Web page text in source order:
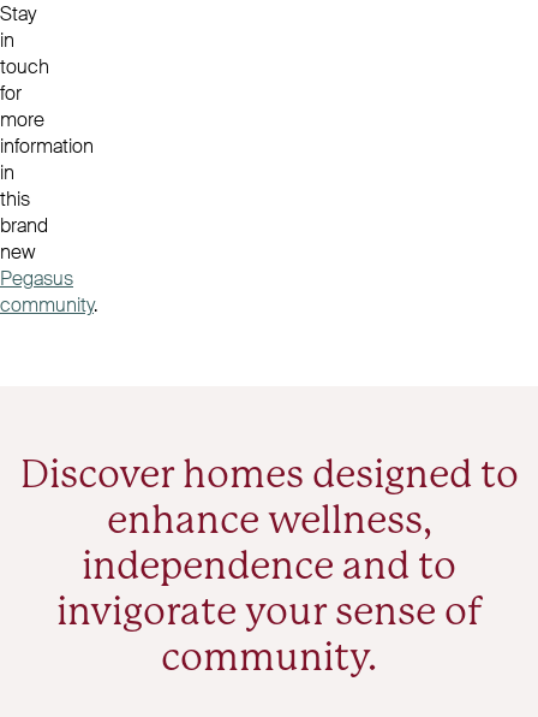
Stay
in
touch
for
more
information
in
this
brand
new
Pegasus
community.
Discover homes designed to
enhance wellness,
independence and to
invigorate your sense of
community.